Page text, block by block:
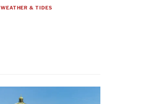
WEATHER & TIDES